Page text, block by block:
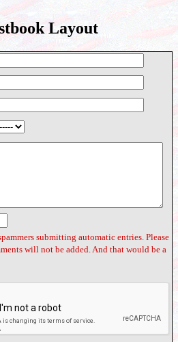
Layout
submitting automatic entries. Please
will not be added. And that would be a